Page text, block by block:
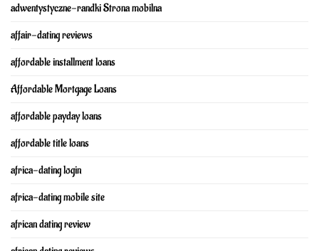
adwentystyczne-randki Strona mobilna
affair-dating reviews
affordable installment loans
Affordable Mortgage Loans
affordable payday loans
affordable title loans
africa-dating login
africa-dating mobile site
african dating review